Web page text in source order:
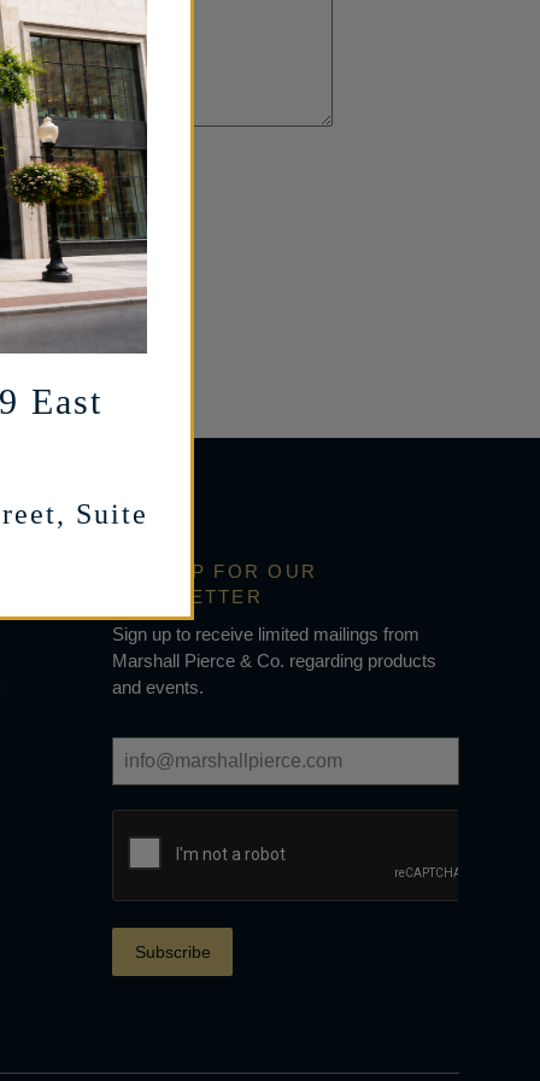
SIGN UP FOR OUR
NEWSLETTER
Sign up to receive limited mailings from
Marshall Pierce & Co. regarding products
and events.
Subscribe
East
Suite